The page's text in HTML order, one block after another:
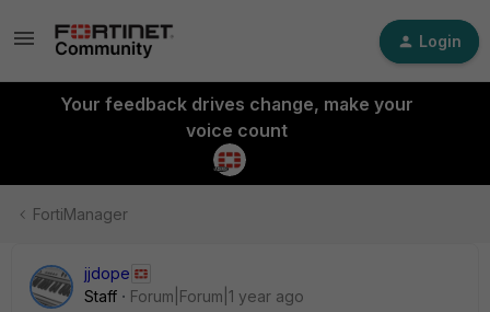
Login
Your feedback drives change, make your
voice count
FortiManager
jjdope
Staff
Forum|Forum|1 year ago